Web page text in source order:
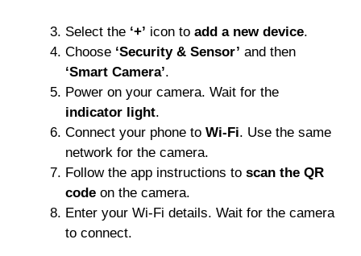
Select the ‘+’ icon to add a new device.
Choose ‘Security & Sensor’ and then
‘Smart Camera’.
Power on your camera. Wait for the
indicator light.
Connect your phone to Wi-Fi. Use the same
network for the camera.
Follow the app instructions to scan the QR
code on the camera.
Enter your Wi-Fi details. Wait for the camera
to connect.